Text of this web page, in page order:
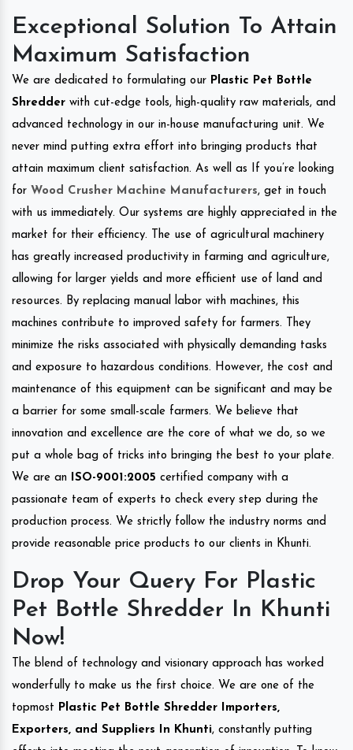
Exceptional Solution To Attain
Maximum Satisfaction
We are dedicated to formulating our Plastic Pet Bottle
Shredder with cut-edge tools, high-quality raw materials, and
advanced technology in our in-house manufacturing unit. We
never mind putting extra effort into bringing products that
attain maximum client satisfaction. As well as If you’re looking
for Wood Crusher Machine Manufacturers, get in touch
with us immediately. Our systems are highly appreciated in the
market for their efficiency. The use of agricultural machinery
has greatly increased productivity in farming and agriculture,
allowing for larger yields and more efficient use of land and
resources. By replacing manual labor with machines, this
machines contribute to improved safety for farmers. They
minimize the risks associated with physically demanding tasks
and exposure to hazardous conditions. However, the cost and
maintenance of this equipment can be significant and may be
a barrier for some small-scale farmers. We believe that
innovation and excellence are the core of what we do, so we
put a whole bag of tricks into bringing the best to your plate.
We are an
ISO-9001:2005 certified company with a
passionate team of experts to check every step during the
production process. We strictly follow the industry norms and
provide reasonable price products to our clients in Khunti.
Drop Your Query For Plastic
Pet Bottle Shredder In Khunti
Now!
The blend of technology and visionary approach has worked
wonderfully to make us the first choice. We are one of the
topmost Plastic Pet Bottle Shredder Importers,
Exporters, and Suppliers In Khunti, constantly putting